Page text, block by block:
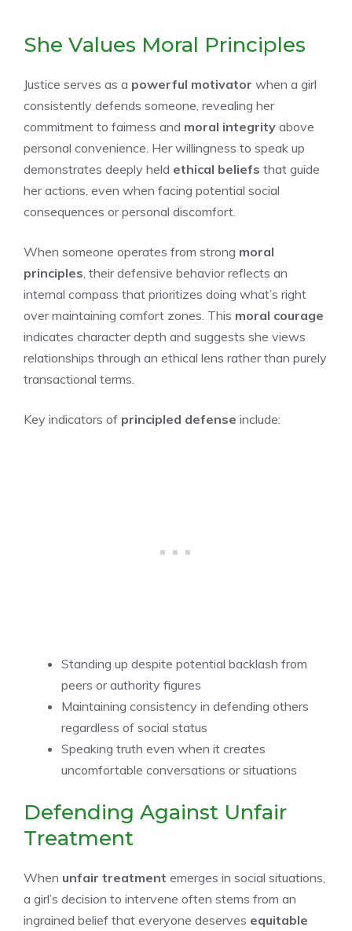
She Values Moral Principles
Justice serves as a powerful motivator when a girl
consistently defends someone, revealing her
commitment to fairness and moral integrity above
personal convenience. Her willingness to speak up
demonstrates deeply held ethical beliefs that guide
her actions, even when facing potential social
consequences or personal discomfort.
When someone operates from strong moral
principles , their defensive behavior reflects an
internal compass that prioritizes doing what’s right
over maintaining comfort zones. This moral courage
indicates character depth and suggests she views
relationships through an ethical lens rather than purely
transactional terms.
Key indicators of principled defense include:
Standing up despite potential backlash from
peers or authority figures
Maintaining consistency in defending others
regardless of social status
Speaking truth even when it creates
uncomfortable conversations or situations
Defending Against Unfair
Treatment
When unfair treatment emerges in social situations,
a girl’s decision to intervene often stems from an
ingrained belief that everyone deserves equitable